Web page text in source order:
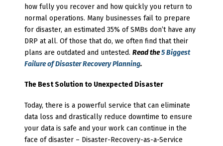
how fully you recover and how quickly you return to
normal operations. Many businesses fail to prepare
for disaster, an estimated 35% of SMBs don’t have any
DRP at all. Of those that do, we often find that their
plans are outdated and untested.Read the5 Biggest
Failure of Disaster Recovery Planning.
The Best Solution to Unexpected Disaster
Today, there is a powerful service that can eliminate
data loss and drastically reduce downtime to ensure
your data is safe and your work can continue in the
face of disaster – Disaster-Recovery-as-a-Service